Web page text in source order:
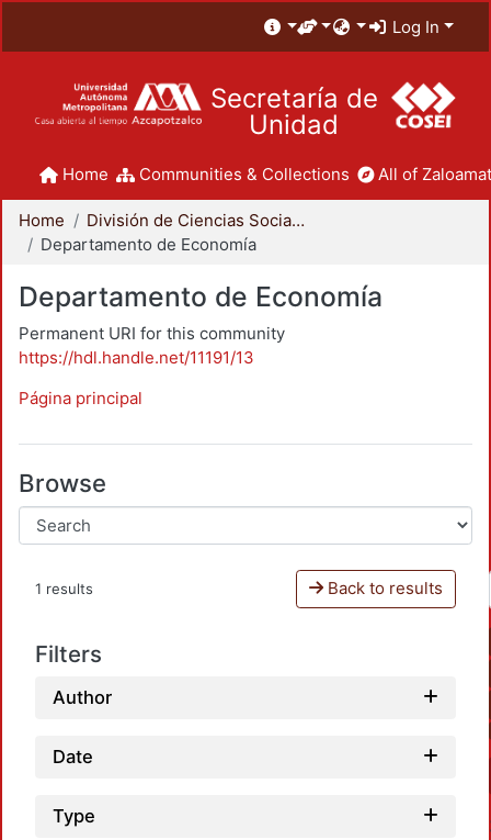
Log In
Secretaría de
Unidad
Home Communities & Collections All of
Home
División de Ciencias Sociales y Humanidades
Departamento de Economía
Departamento de Economía
Permanent URI for this community
https://hdl.handle.net/11191/13
Página principal
Browse
1 results Back to results
Filters
Author
Date
Type